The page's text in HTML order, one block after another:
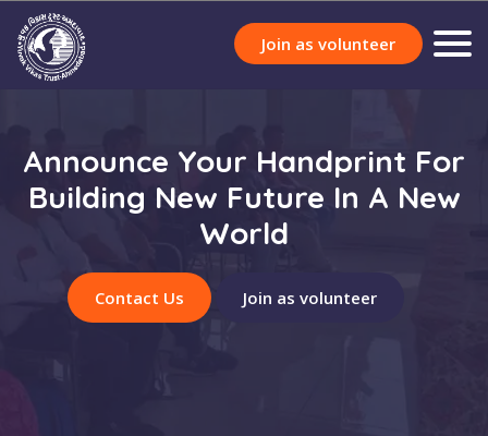
Join as volunteer
Announce Your Handprint For
Building New Future In A New
World
Contact Us Join as volunteer